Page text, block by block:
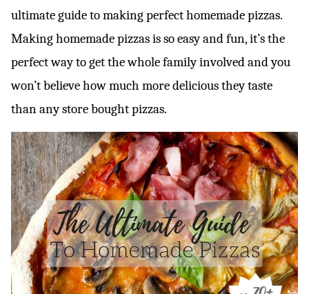
ultimate guide to making perfect homemade pizzas.
Making homemade pizzas is so easy and fun, it’s the
perfect way to get the whole family involved and you
won’t believe how much more delicious they taste
than any store bought pizzas.